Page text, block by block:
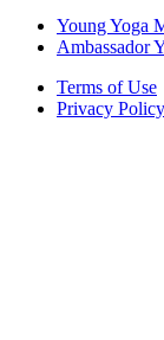
Young Yoga
Ambassador
Terms of Use
Privacy Policy